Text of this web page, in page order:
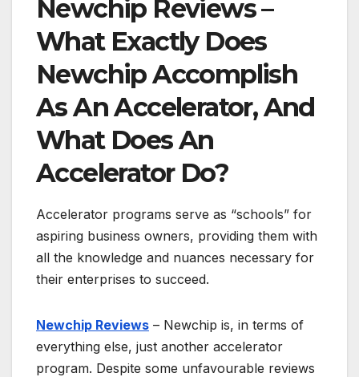
Newchip Reviews –
What Exactly Does
Newchip Accomplish
As An Accelerator, And
What Does An
Accelerator Do?
Accelerator programs serve as “schools” for
aspiring business owners, providing them with
all the knowledge and nuances necessary for
their enterprises to succeed.
Newchip Reviews – Newchip is, in terms of
everything else, just another accelerator
program. Despite some unfavourable reviews